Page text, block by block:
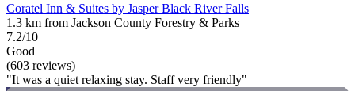
Coratel Inn & Suites by Jasper Black River Falls
1.3 km from Jackson County Forestry & Parks
7.2/10
Good
(603 reviews)
"It was a quiet relaxing stay. Staff very friendly"